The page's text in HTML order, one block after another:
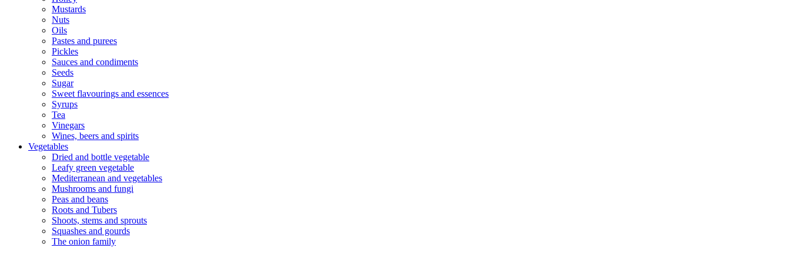
Mustards
Nuts
Oils
Pastes and purees
Pickles
Sauces and condiments
Seeds
Sugar
Sweet flavourings and essences
Syrups
Tea
Vinegars
Wines, beers and spirits
Vegetables
Dried and bottle vegetable
Leafy green vegetable
Mediterranean and vegetables
Mushrooms and fungi
Peas and beans
Roots and Tubers
Shoots, stems and sprouts
Squashes and gourds
The onion family